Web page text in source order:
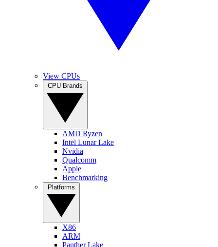
View CPUs
AMD Ryzen
Intel Lunar Lake
Nvidia
Qualcomm
Apple
Benchmarking
X86
ARM
Panther Lake